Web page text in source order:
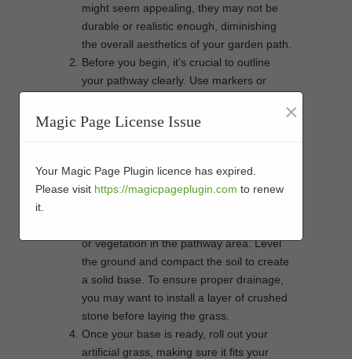
might seem appealing, they may not be
durable or realistic enough, diminishing
the overall aesthetics of your garden path.
Before you begin, it’s crucial to outline
your pathway clearly. Use markers or
The pathway should complement the
defined path will provide an attractive and
useful guide through your outdoor space.
or vegetation in the pathway area. Level
the ground and compact the soil to create
a solid base. To ensure proper drainage,
you may want to install a layer of crushed
stone before laying the grass.
Once your base is ready, roll out your
artificial grass, making sure it fits your
Magic Page License Issue ×
Your Magic Page Plugin licence has expired.
Please visit https://magicpageplugin.com to renew
it.